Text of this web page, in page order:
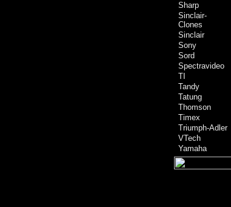
Sharp
Sinclair-
Clones
Sinclair
Sony
Sord
Spectravideo
TI
Tandy
Tatung
Thomson
Timex
Triumph-Adler
VTech
Yamaha